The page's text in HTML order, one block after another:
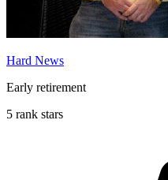
Hard News
Early retirement
5 rank stars